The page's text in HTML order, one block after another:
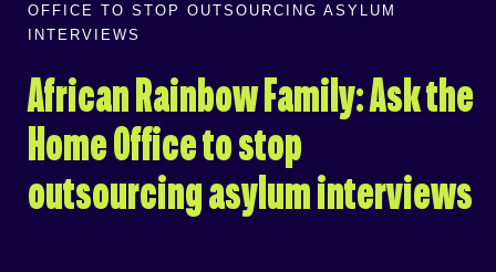
OFFICE TO STOP OUTSOURCING ASYLUM
INTERVIEWS
African Rainbow Family: Ask the
Home Office to stop
outsourcing asylum interviews